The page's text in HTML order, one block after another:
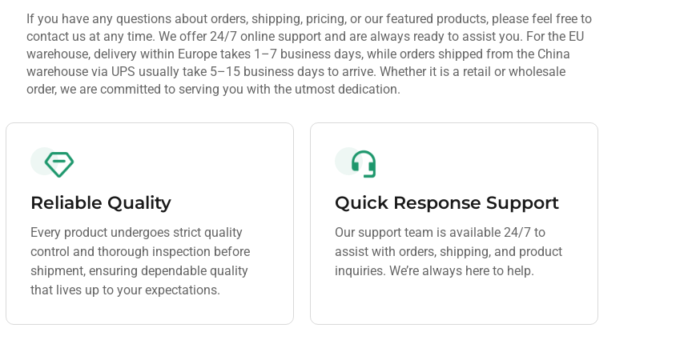
If you have any questions about orders, shipping, pricing, or our featured products, please feel free to
contact us at any time. We offer 24/7 online support and are always ready to assist you. For the EU
warehouse, delivery within Europe takes 1–7 business days, while orders shipped from the China
warehouse via UPS usually take 5–15 business days to arrive. Whether it is a retail or wholesale
order, we are committed to serving you with the utmost dedication.
Reliable Quality
Every product undergoes strict quality
control and thorough inspection before
shipment, ensuring dependable quality
that lives up to your expectations.
Quick Response Support
Our support team is available 24/7 to
assist with orders, shipping, and product
inquiries. We’re always here to help.